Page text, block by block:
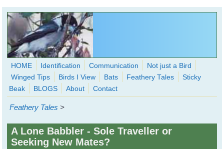
Skip to main content
WingedHearts.org
Wild Birds Families - More love than you thought possible
Search
form
HOME Identification Communication
Not just a Bird
Winged Tips
Birds I View Bats Feathery Tales
Sticky
Beak
BLOGS About Contact
Feathery Tales >
A Lone Babbler - Sole Traveller or
Seeking New Mates?